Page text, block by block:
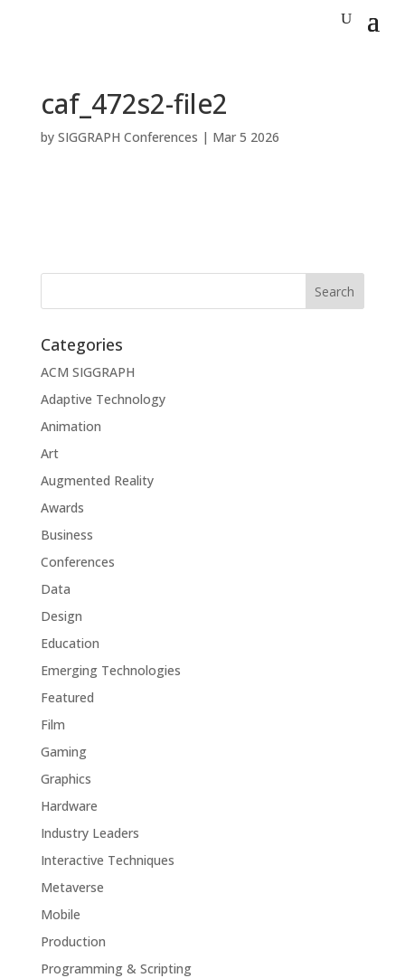
caf_472s2-file2
by SIGGRAPH Conferences | Mar 5 2026
Categories
ACM SIGGRAPH
Adaptive Technology
Animation
Art
Augmented Reality
Awards
Business
Conferences
Data
Design
Education
Emerging Technologies
Featured
Film
Gaming
Graphics
Hardware
Industry Leaders
Interactive Techniques
Metaverse
Mobile
Production
Programming & Scripting